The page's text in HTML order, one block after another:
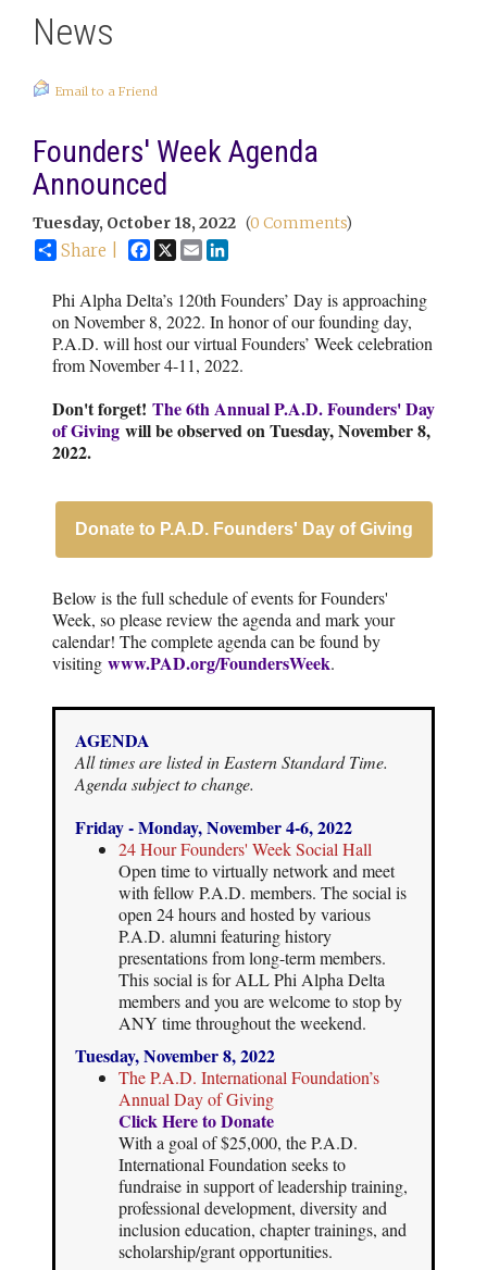
News
Email to a Friend
Founders' Week Agenda
Announced
Tuesday, October 18, 2022 (0 Comments)
Share | Facebook
X Email
Phi Alpha Delta’s 120th Founders’ Day is approaching
on November 8, 2022. In honor of our founding day,
P.A.D. will host our virtual Founders’ Week celebration
from November 4-11, 2022.
Don't forget! The 6th Annual P.A.D. Founders' Day
of Giving will be observed on Tuesday, November 8,
2022.
Donate to P.A.D. Founders' Day of Giving
Below is the full schedule of events for Founders'
Week, so please review the agenda and mark your
calendar! The complete agenda can be found by
visiting www.PAD.org/FoundersWeek.
AGENDA
All times are listed in Eastern Standard Time.
Agenda subject to change.
Friday - Monday, November 4-6, 2022
24 Hour Founders' Week Social Hall
Open time to virtually network and meet
with fellow P.A.D. members. The social is
open 24 hours and hosted by various
P.A.D. alumni featuring history
presentations from long-term members.
This social is for ALL Phi Alpha Delta
members and you are welcome to stop by
ANY time throughout the weekend.
Tuesday, November 8, 2022
The P.A.D. International Foundation’s
Annual Day of Giving
Click Here to Donate
With a goal of $25,000, the P.A.D.
International Foundation seeks to
fundraise in support of leadership training,
professional development, diversity and
inclusion education, chapter trainings, and
scholarship/grant opportunities.